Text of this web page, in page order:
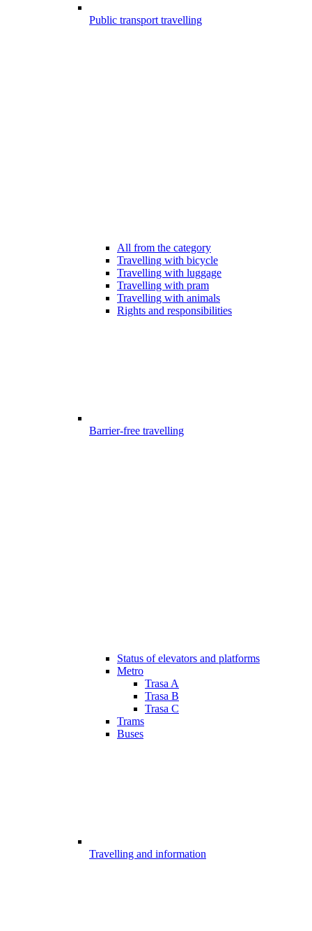
Public transport travelling
All from the category
Travelling with bicycle
Travelling with luggage
Travelling with pram
Travelling with animals
Rights and responsibilities
Barrier-free travelling
Status of elevators and platforms
Metro
Trasa A
Trasa B
Trasa C
Trams
Buses
Travelling and information